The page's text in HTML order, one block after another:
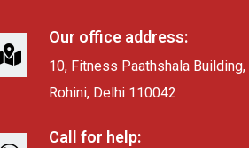
Our office address:
10, Fitness Paathshala
Rohini, Delhi 110042
Call for help: